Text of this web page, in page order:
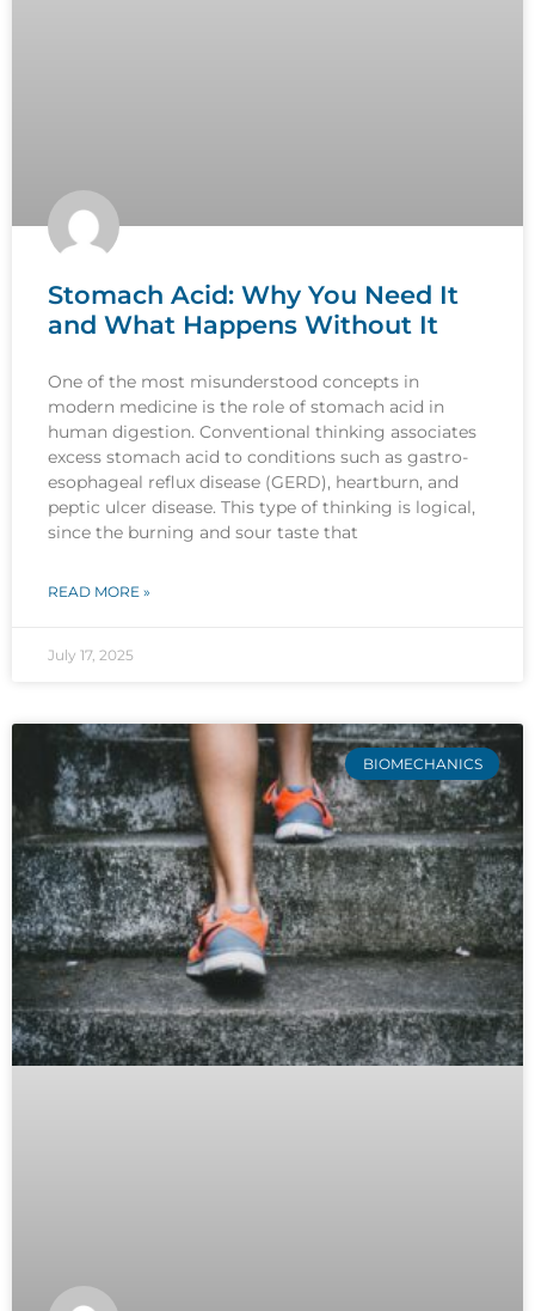
Stomach Acid: Why You Need It
and What Happens Without It
One of the most misunderstood concepts in
modern medicine is the role of stomach acid in
human digestion. Conventional thinking associates
excess stomach acid to conditions such as gastro-
esophageal reflux disease (GERD), heartburn, and
peptic ulcer disease. This type of thinking is logical,
since the burning and sour taste that
READ MORE »
July 17, 2025
BIOMECHANICS